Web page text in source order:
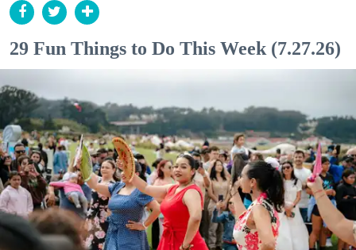
29 Fun Things to Do This Week (7.27.26)